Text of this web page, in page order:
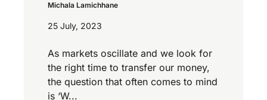
Michala Lamichhane
25 July, 2023
As markets oscillate and we look for
the right time to transfer our money,
the question that often comes to mind
is ‘W...